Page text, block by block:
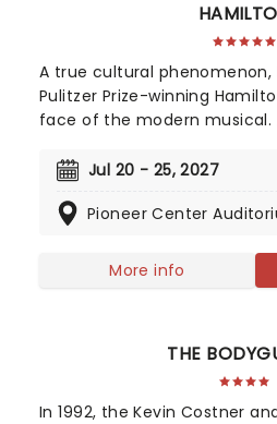
A true cultural phenomenon,
Pulitzer Prize-winning
face of the modern musical.
Notorious B.I.G., this record-
Hamilton, one of America's
Jul 20 - 25, 2027
Pioneer Center
More info
THE
In 1992, the Kevin Costner